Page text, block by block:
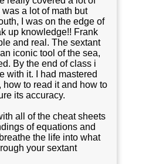
a lot of math but
I was on the edge of
up knowledge!! Frank
and real. The sextant
iconic tool of the sea,
By the end of class i
with it. I had mastered
how to read it and how to
its accuracy.
all of the cheat sheets
of equations and
the life into what
your sextant